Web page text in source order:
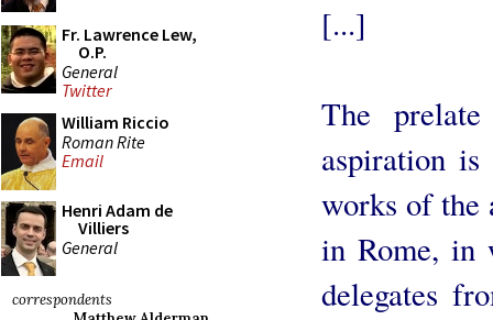
Fr. Lawrence Lew,
O.P.
General
Twitter
William Riccio
Roman Rite
Email
Henri Adam de
Villiers
General
correspondents
[...]
The
aspiration
works of the
in Rome, in
delegates